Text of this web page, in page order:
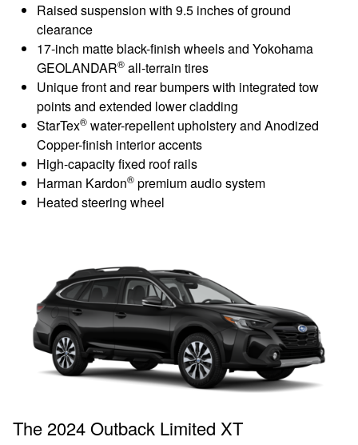
Raised suspension with 9.5 inches of ground
clearance
17-inch matte black-finish wheels and Yokohama
GEOLANDAR® all-terrain tires
Unique front and rear bumpers with integrated tow
points and extended lower cladding
StarTex® water-repellent upholstery and Anodized
Copper-finish interior accents
High-capacity fixed roof rails
Harman Kardon® premium audio system
Heated steering wheel
The 2024 Outback Limited XT